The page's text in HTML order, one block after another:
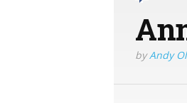
byAndy